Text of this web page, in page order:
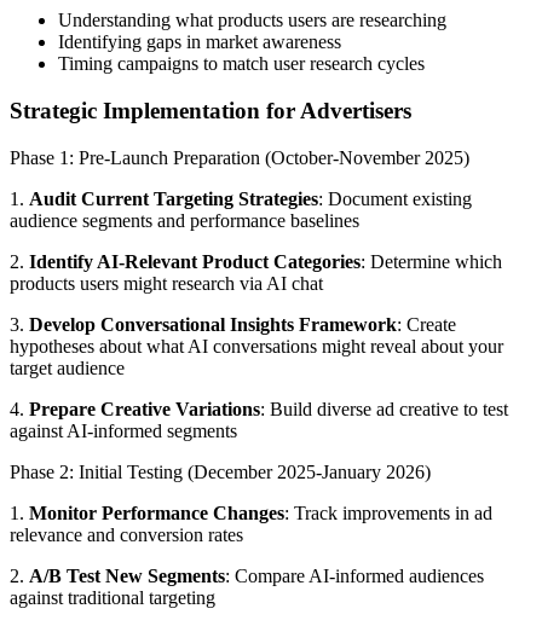
Understanding what products users are researching
Identifying gaps in market awareness
Timing campaigns to match user research cycles
Strategic Implementation for Advertisers
Phase 1: Pre-Launch Preparation (October-November 2025)
1. Audit Current Targeting Strategies: Document existing
audience segments and performance baselines
2. Identify AI-Relevant Product Categories: Determine which
products users might research via AI chat
3. Develop Conversational Insights Framework: Create
hypotheses about what AI conversations might reveal about your
target audience
4. Prepare Creative Variations: Build diverse ad creative to test
against AI-informed segments
Phase 2: Initial Testing (December 2025-January 2026)
1. Monitor Performance Changes: Track improvements in ad
relevance and conversion rates
2. A/B Test New Segments: Compare AI-informed audiences
against traditional targeting